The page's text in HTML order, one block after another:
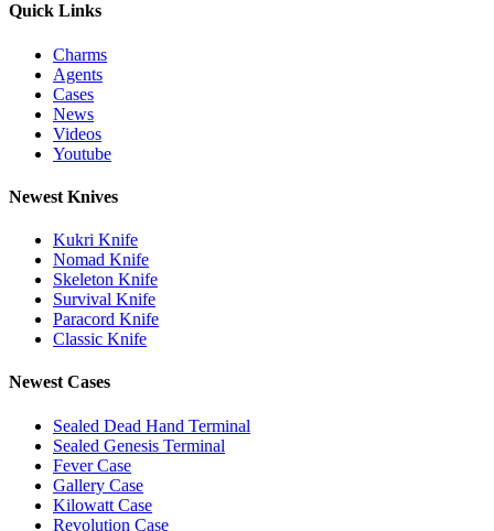
Quick Links
Charms
Agents
Cases
News
Videos
Youtube
Newest Knives
Kukri Knife
Nomad Knife
Skeleton Knife
Survival Knife
Paracord Knife
Classic Knife
Newest Cases
Sealed Dead Hand Terminal
Sealed Genesis Terminal
Fever Case
Gallery Case
Kilowatt Case
Revolution Case